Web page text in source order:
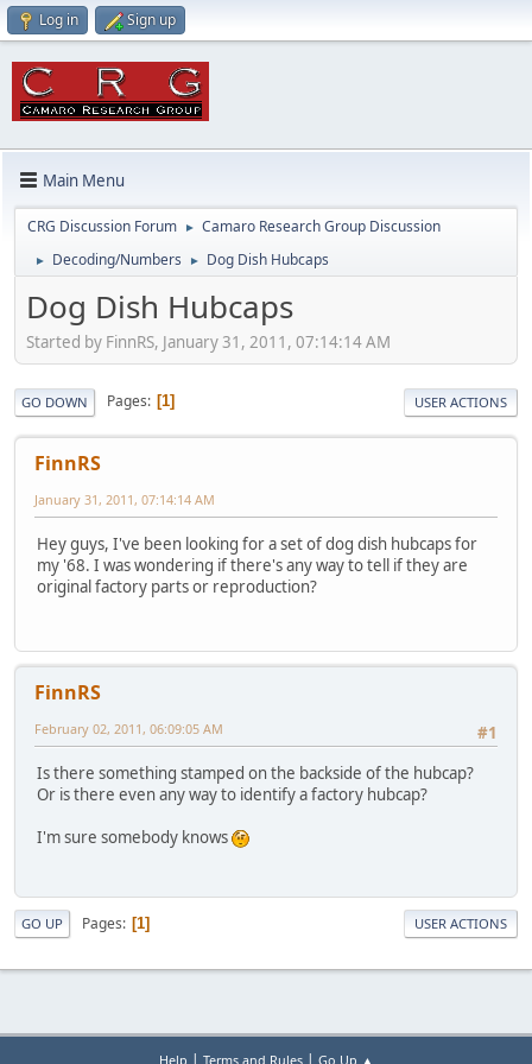
Log in Sign up
Main Menu
CRG Discussion Forum ► Camaro Research Group Discussion
► Decoding/Numbers ► Dog Dish Hubcaps
Dog Dish Hubcaps
Started by FinnRS, January 31, 2011, 07:14:14 AM
GO DOWN Pages 1 USER ACTIONS
FinnRS
January 31, 2011, 07:14:14 AM
Hey guys, I've been looking for a set of dog dish hubcaps for
my '68. I was wondering if there's any way to tell if they are
original factory parts or reproduction?
FinnRS
#1
February 02, 2011, 06:09:05 AM
Is there something stamped on the backside of the hubcap?
Or is there even any way to identify a factory hubcap?
I'm sure somebody knows
GO UP Pages 1 USER ACTIONS
Help Terms and Rules Go Up ▲